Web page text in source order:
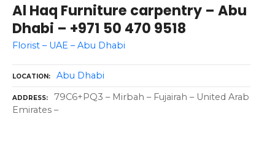
Al Haq Furniture carpentry – Abu
Dhabi – +971 50 470 9518
Florist – UAE – Abu Dhabi
LOCATION Abu Dhabi
ADDRESS
79C6+PQ3 – Mirbah – Fujairah – United Arab
Emirates –